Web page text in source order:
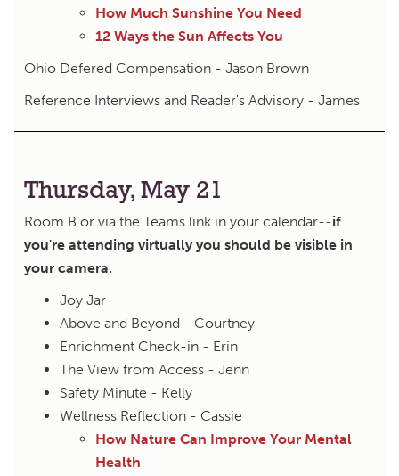
How Much Sunshine You Need
12 Ways the Sun Affects You
Ohio Defered Compensation - Jason Brown
Reference Interviews and Reader's Advisory - James
Thursday, May 21
Room B or via the Teams link in your calendar--if
you're attending virtually you should be visible in
your camera.
Joy Jar
Above and Beyond - Courtney
Enrichment Check-in - Erin
The View from Access - Jenn
Safety Minute - Kelly
Wellness Reflection - Cassie
How Nature Can Improve Your Mental
Health